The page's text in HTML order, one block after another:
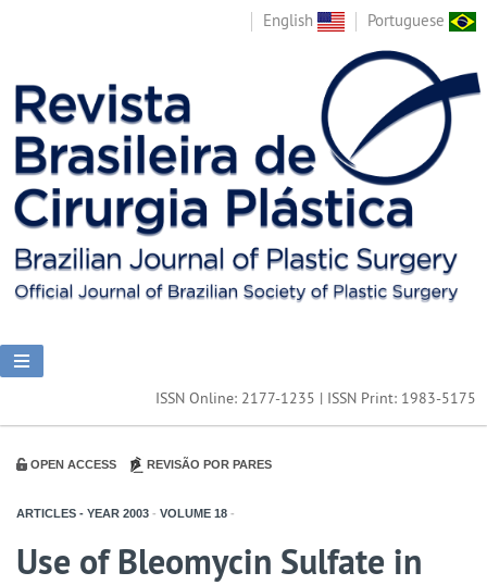
English Portuguese
ISSN Online: 2177-1235 | ISSN Print: 1983-5175
OPEN ACCESS REVISÃO POR PARES
ARTICLES - YEAR 2003 - VOLUME 18 -
Use of Bleomycin Sulfate in